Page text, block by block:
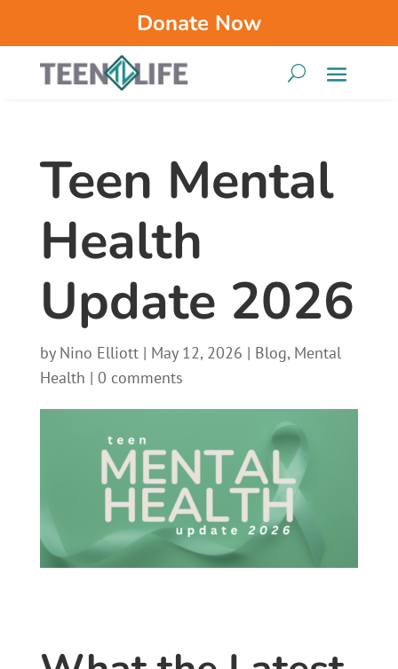
Donate Now
Teen Mental
Health
Update 2026
by Nino Elliott| May 12, 2026 | Blog, Mental
Health | 0 comments